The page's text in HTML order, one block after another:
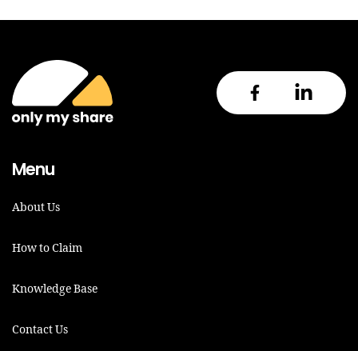
Menu
About Us
How to Claim
Knowledge Base
Contact Us